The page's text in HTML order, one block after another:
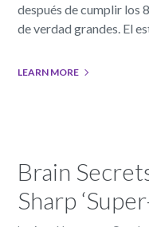
después de cumplir los
de verdad grandes. El
LEARN MORE
Brain
Sharp